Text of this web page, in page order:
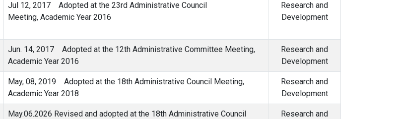
Jul 12, 2017 Adopted at the 23rd Administrative Council
Meeting, Academic Year 2016
Research and
Development
Jun. 14, 2017 Adopted at the 12th Administrative Committee Meeting,
Academic Year 2016
Research and
Development
May, 08, 2019 Adopted at the 18th Administrative Council Meeting,
Academic Year 2018
Research and
Development
May.06.2026 Revised and adopted at the 18th Administrative Council
Research and